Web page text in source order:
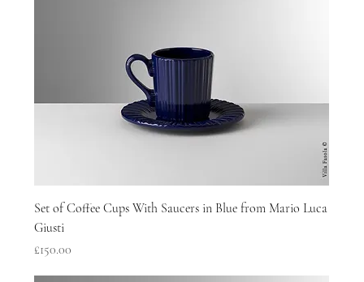
Set of Coffee Cups With Saucers in Blue from Mario Luca
Giusti
Price
£150.00